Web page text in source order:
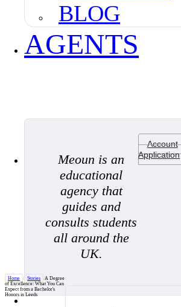
BLOG
AGENTS
Meoun is an
educational
agency that
guides and
consults students
all around the
UK.
Account
Application
Home / Stories /A Degree
of Excellence: What You Can
Expect from a Bachelor's
Honors in Leeds